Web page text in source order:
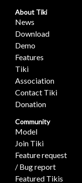
About Tiki
News
Download
Demo
Features
Tiki
Association
Contact Tiki
Donation
Community
Model
Join Tiki
Feature request
/ Bug report
Featured Tikis